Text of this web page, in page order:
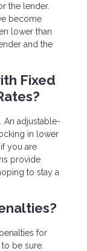
the lender.
become
lower than
and the
Fixed
An adjustable-
in lower
you are
provide
to stay a
for
be sure.